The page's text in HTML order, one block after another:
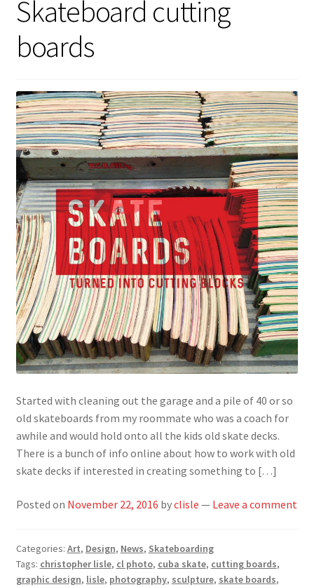
Skateboard cutting
boards
Started with cleaning out the garage and a pile of 40 or so
old skateboards from my roommate who was a coach for
awhile and would hold onto all the kids old skate decks.
There is a bunch of info online about how to work with old
skate decks if interested in creating something to […]
Posted on November 22, 2016 byclisle — Leave a comment
Categories: Art, Design, News, Skateboarding
Tags: christopher lisle, cl photo, cuba skate, cutting boards,
graphic design, lisle, photography, sculpture, skate boards,